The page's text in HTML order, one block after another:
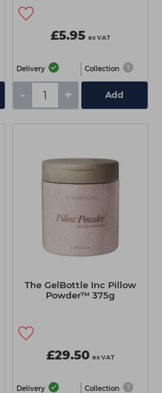
£5.95 ex VAT
Delivery Collection
- + Add
The GelBottle Inc Pillow
Powder™ 375g
£29.50 ex VAT
Delivery Collection